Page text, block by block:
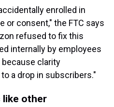
enrolled in
or consent," the FTC says
refused to fix this
internally by employees
clarity
a drop in subscribers."
like other